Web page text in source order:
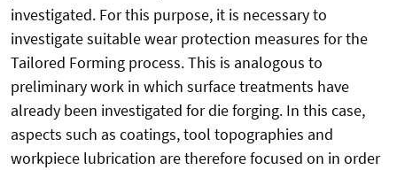
investigated. For this purpose, it is necessary to
investigate suitable wear protection measures for the
Tailored Forming process. This is analogous to
preliminary work in which surface treatments have
already been investigated for die forging. In this case,
aspects such as coatings, tool topographies and
workpiece lubrication are therefore focused on in order